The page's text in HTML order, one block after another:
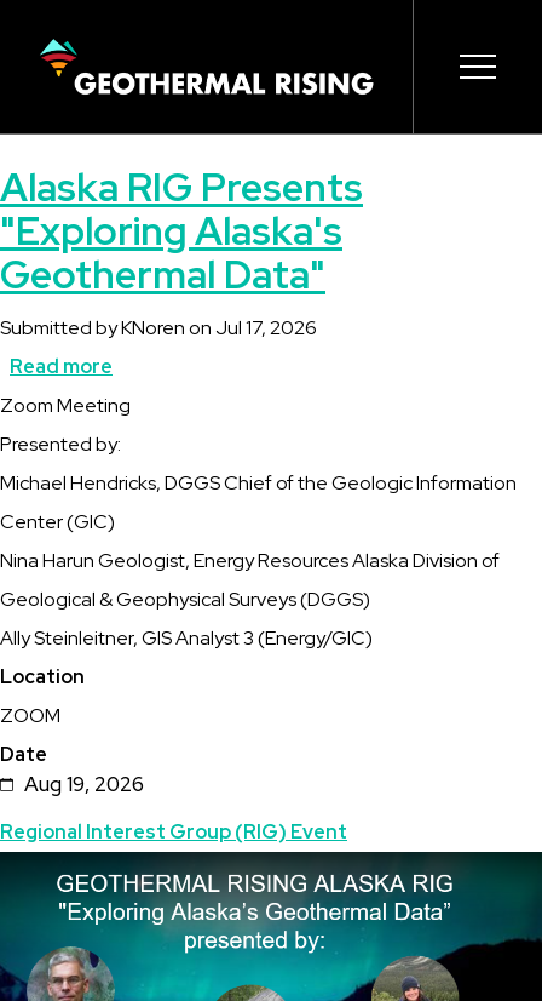
CONTENT
navigation
Alaska RIG Presents
"Exploring Alaska's
Geothermal Data"
Submitted byKNorenon Jul 17, 2026
Read more
Alaska
RIG
Presents
"Exploring
Alaska's
Geothermal
Data"
Description
Zoom Meeting
Presented by:
Michael Hendricks, DGGS Chief of the Geologic Information
Center (GIC)
Nina Harun Geologist, Energy Resources Alaska Division of
Geological & Geophysical Surveys (DGGS)
Ally Steinleitner, GIS Analyst 3 (Energy/GIC)
Location
ZOOM
Date
Aug 19, 2026
Topics
Regional Interest Group (RIG) Event
Featured